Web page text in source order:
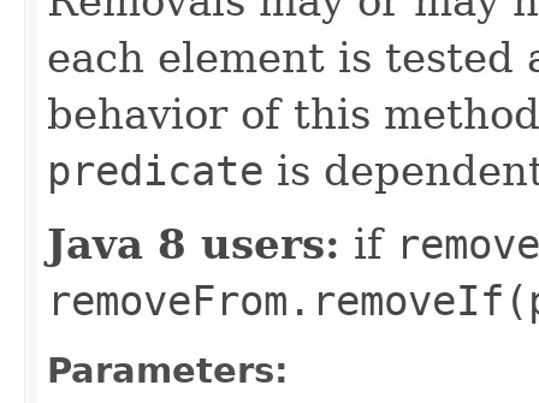
each element is tested
behavior of this
predicate is
Java 8 users: if
Parameters: